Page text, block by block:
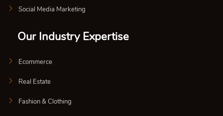
Social Media Marketing
Our Industry Expertise
Ecommerce
Real Estate
Fashion & Clothing